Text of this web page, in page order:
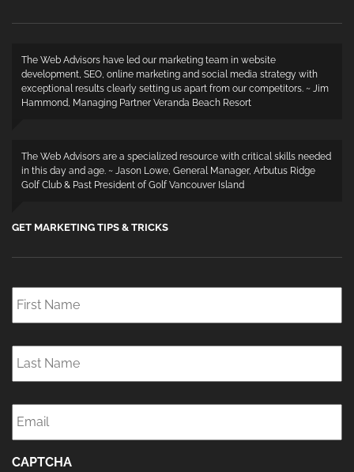
The Web Advisors have led our marketing team in website
development, SEO, online marketing and social media strategy with
exceptional results clearly setting us apart from our competitors. ~ Jim
Hammond, Managing Partner Veranda Beach Resort
The Web Advisors are a specialized resource with critical skills needed
in this day and age. ~ Jason Lowe, General Manager, Arbutus Ridge
Golf Club & Past President of Golf Vancouver Island
GET MARKETING TIPS & TRICKS
First
Name *
Last
Name *
Email *
CAPTCHA